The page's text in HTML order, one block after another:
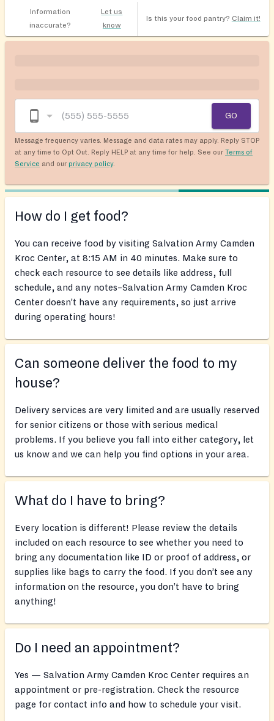
Information
inaccurate?
Let us
know
Is this your food pantry? Claim it!
GO
Message frequency varies. Message and data rates may apply. Reply STOP
at any time to Opt Out. Reply HELP at any time for help. See our Terms of
Service and our privacy policy.
How do I get food?
You can receive food by visiting Salvation Army Camden
Kroc Center, at 8:15 AM in 40 minutes. Make sure to
check each resource to see details like address, full
schedule, and any notes–Salvation Army Camden Kroc
Center doesn’t have any requirements, so just arrive
during operating hours!
Can someone deliver the food to my
house?
Delivery services are very limited and are usually reserved
for senior citizens or those with serious medical
problems. If you believe you fall into either category, let
us know and we can help you find options in your area.
What do I have to bring?
Every location is different! Please review the details
included on each resource to see whether you need to
bring any documentation like ID or proof of address, or
supplies like bags to carry the food. If you don’t see any
information on the resource, you don’t have to bring
anything!
Do I need an appointment?
Yes — Salvation Army Camden Kroc Center requires an
appointment or pre-registration. Check the resource
page for contact info and how to schedule your visit.